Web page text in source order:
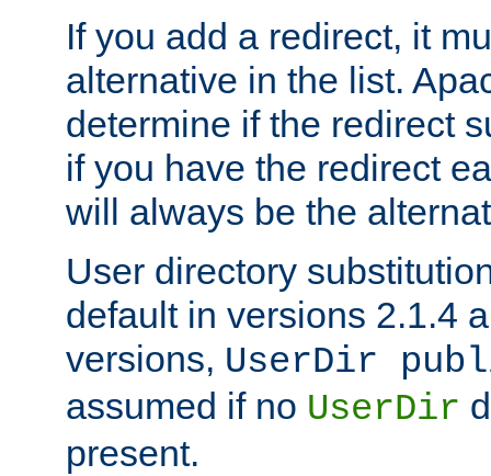
If you add a redirect, it
alternative in the list.
determine if the redirect
if you have the redirect
will always be the
User directory
default in versions 2.1.4
versions, UserDir
assumed if no UserDir
present.